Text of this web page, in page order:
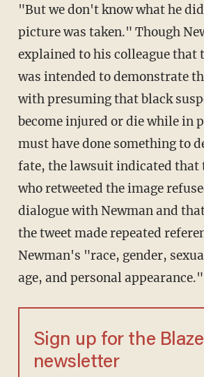
"But we don't know what he
picture was taken." Though
explained to his colleague that
was intended to demonstrate
with presuming that black
become injured or die while in
must have done something to
fate, the lawsuit indicated that
who retweeted the image
dialogue with Newman and
the tweet made repeated
Newman's "race, gender,
age, and personal appearance."
Sign up for the Blaze
newsletter